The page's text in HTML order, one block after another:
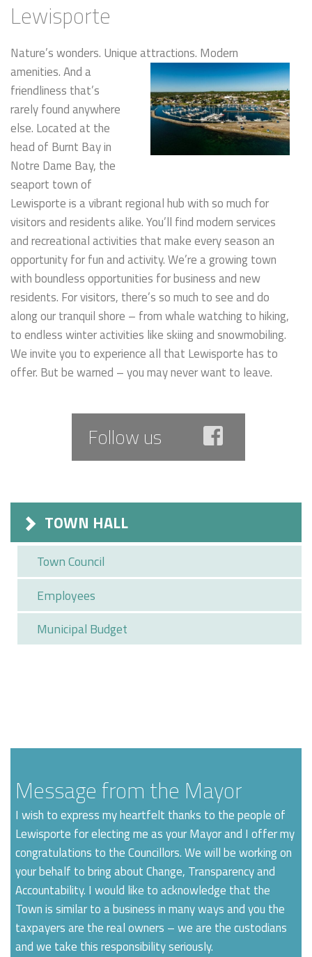
Lewisporte
Nature’s wonders. Unique attractions. Modern
amenities. And a
friendliness that’s
rarely found anywhere
else. Located at the
head of Burnt Bay in
Notre Dame Bay, the
seaport town of
Lewisporte is a vibrant regional hub with so much for
visitors and residents alike. You’ll find modern services
and recreational activities that make every season an
opportunity for fun and activity. We’re a growing town
with boundless opportunities for business and new
residents. For visitors, there’s so much to see and do
along our tranquil shore – from whale watching to hiking,
to endless winter activities like skiing and snowmobiling.
We invite you to experience all that Lewisporte has to
offer. But be warned – you may never want to leave.
Follow us
TOWN HALL
Town Council
Employees
Municipal Budget
Message from the Mayor
I wish to express my heartfelt thanks to the people of
Lewisporte for electing me as your Mayor and I offer my
congratulations to the Councillors. We will be working on
your behalf to bring about Change, Transparency and
Accountability. I would like to acknowledge that the
Town is similar to a business in many ways and you the
taxpayers are the real owners – we are the custodians
and we take this responsibility seriously.